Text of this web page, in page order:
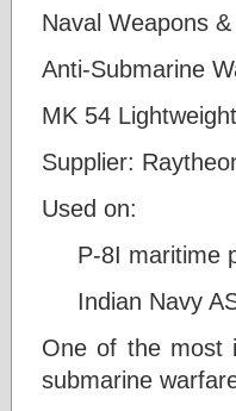
Naval Weapons
Anti-Submarine
MK 54
Supplier:
Used on:
P-8I maritime
Indian Navy
One of the most
submarine